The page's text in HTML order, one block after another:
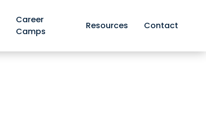
Career
Camps
Resources Contact